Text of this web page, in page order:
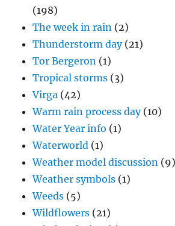
(198)
The week in rain (2)
Thunderstorm day(21)
Tor Bergeron (1)
Tropical storms (3)
Virga (42)
Warm rain process day(10)
Water Year info (1)
Waterworld (1)
Weather model discussion (9)
Weather symbols (1)
Weeds (5)
Wildflowers (21)